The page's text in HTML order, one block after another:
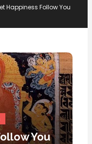
Happiness Follow You
You